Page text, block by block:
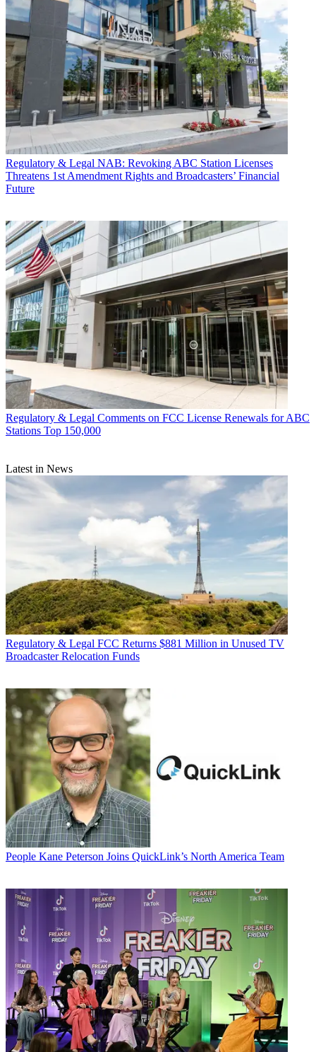
Regulatory & Legal NAB: Revoking ABC Station Licenses
Threatens 1st Amendment Rights and Broadcasters’ Financial
Future
Regulatory & Legal Comments on FCC License Renewals for ABC
Stations Top 150,000
Latest in News
Regulatory & Legal FCC Returns $881 Million in Unused TV
Broadcaster Relocation Funds
People Kane Peterson Joins QuickLink’s North America Team